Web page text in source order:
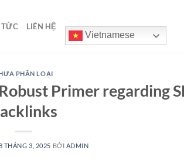
LIÊN HỆ
Vietnamese
PHÂN LOẠI
Primer regarding
THÁNG 3, 2025 BỞI ADMIN